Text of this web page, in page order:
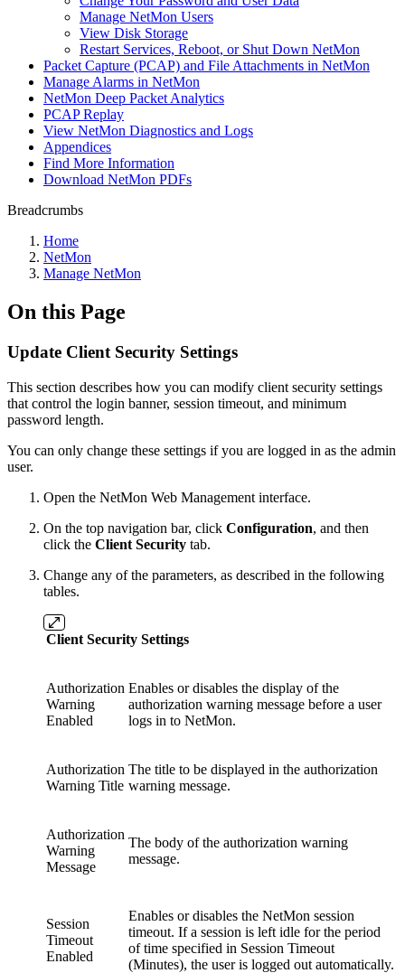
Manage NetMon Users
View Disk Storage
Restart Services, Reboot, or Shut Down NetMon
Packet Capture (PCAP) and File Attachments in NetMon
Manage Alarms in NetMon
NetMon Deep Packet Analytics
PCAP Replay
View NetMon Diagnostics and Logs
Appendices
Find More Information
Download NetMon PDFs
Breadcrumbs
Home
NetMon
Manage NetMon
On this Page
Update Client Security Settings
This section describes how you can modify client security settings
that control the login banner, session timeout, and minimum
password length.
You can only change these settings if you are logged in as the admin
user.
Open the NetMon Web Management interface.
On the top navigation bar, click Configuration, and then
click the Client Security tab.
Change any of the parameters, as described in the following
tables.
Client Security Settings
Authorization
Warning
Enabled
Enables or disables the display of the
authorization warning message before a user
logs in to NetMon.
Authorization
Warning Title
The title to be displayed in the authorization
warning message.
Authorization
Warning
Message
The body of the authorization warning
message.
Session
Timeout
Enabled
Enables or disables the NetMon session
timeout. If a session is left idle for the period
of time specified in Session Timeout
(Minutes), the user is logged out automatically.